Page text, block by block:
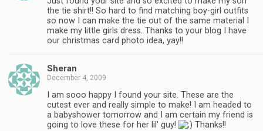
the tie shirt!! So hard to find matching boy-girl outfits
so now I can make the tie out of the same material I
make my little girls dress. Thanks to your blog I have
our christmas card photo idea, yay!!
Sheran
December 4, 2009
I am sooo happy I found your site. These are the
cutest ever and really simple to make! I am headed to
a babyshower tomorrow and I am certain my friend is
going to love these for her lil' guy!
Thanks!!